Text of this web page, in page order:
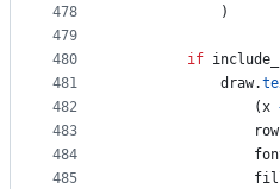
478
479
480
481
482
483
484
485
            )
if
draw.
                (
x
row[